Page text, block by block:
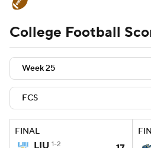
Schedule Rankings
Expert Picks Odds
Teams Stats Watch
Signing Day Transfer
College Football
FINAL
LIU 1-2